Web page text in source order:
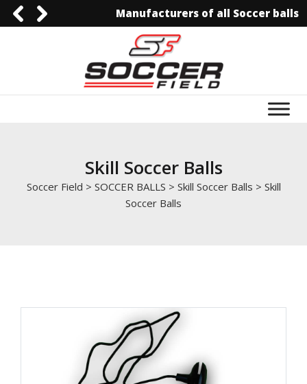
3006129844
0092-3006129844info@soccerfield.pk
www.soccerfield.pk
Manufacturers of all Soccer balls
Skill Soccer Balls
Soccer Field > SOCCER BALLS > Skill Soccer Balls > Skill
Soccer Balls